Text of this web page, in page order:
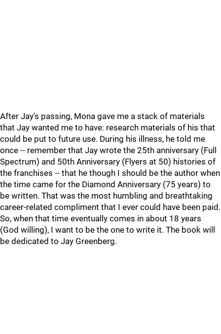
After Jay's passing, Mona gave me a stack of materials
that Jay wanted me to have: research materials of his that
could be put to future use. During his illness, he told me
once -- remember that Jay wrote the 25th anniversary (Full
Spectrum) and 50th Anniversary (Flyers at 50) histories of
the franchises -- that he though I should be the author when
the time came for the Diamond Anniversary (75 years) to
be written. That was the most humbling and breathtaking
career-related compliment that I ever could have been paid.
So, when that time eventually comes in about 18 years
(God willing), I want to be the one to write it. The book will
be dedicated to Jay Greenberg.